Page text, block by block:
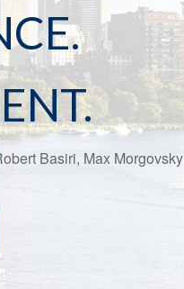
Basiri, Max Morgovsky